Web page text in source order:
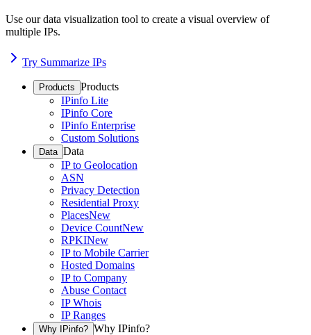
Use our data visualization tool to create a visual overview of
multiple IPs.
Try Summarize IPs
Products Products
IPinfo Lite
IPinfo Core
IPinfo Enterprise
Custom Solutions
Data Data
IP to Geolocation
ASN
Privacy Detection
Residential Proxy
PlacesNew
Device CountNew
RPKINew
IP to Mobile Carrier
Hosted Domains
IP to Company
Abuse Contact
IP Whois
IP Ranges
Why IPinfo? Why IPinfo?